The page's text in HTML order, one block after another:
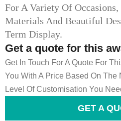
For A Variety Of
Materials And Beautiful
Term Display.
Get a quote for this
Get In Touch For A Quote For
You With A Price Based On The
Level Of Customisation You
GET A